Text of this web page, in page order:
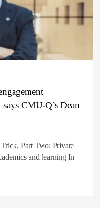
CMU-Q’s Dean
Part Two: Private
and learning In